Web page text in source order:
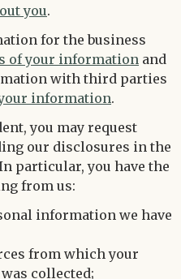
you.
for the business
of your information and
with third parties
information.
you may request
our disclosures in the
particular, you have the
from us:
information we have
from which your
collected;